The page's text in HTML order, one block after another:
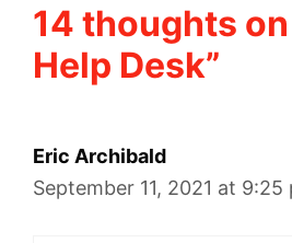
14 thoughts on
Help Desk”
Eric Archibald
September 11, 2021 at 9:25